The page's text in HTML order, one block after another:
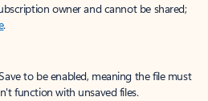
owner and cannot be shared;
.
to be enabled, meaning the file must
function with unsaved files.